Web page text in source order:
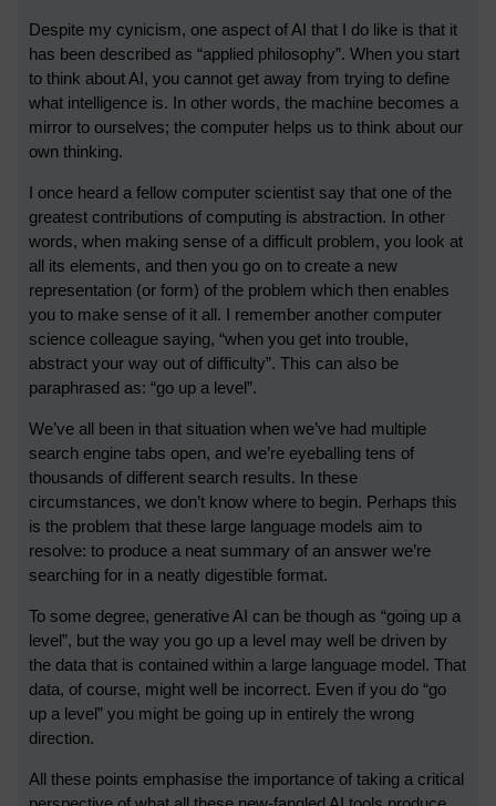
Despite my cynicism, one aspect of AI that I do like is that it
has been described as “applied philosophy”. When you start
to think about AI, you cannot get away from trying to define
what intelligence is. In other words, the machine becomes a
mirror to ourselves; the computer helps us to think about our
own thinking.
I once heard a fellow computer scientist say that one of the
greatest contributions of computing is abstraction. In other
words, when making sense of a difficult problem, you look at
all its elements, and then you go on to create a new
representation (or form) of the problem which then enables
you to make sense of it all. I remember another computer
science colleague saying, “when you get into trouble,
abstract your way out of difficulty”. This can also be
paraphrased as: “go up a level”.
We’ve all been in that situation when we’ve had multiple
search engine tabs open, and we’re eyeballing tens of
thousands of different search results. In these
circumstances, we don’t know where to begin. Perhaps this
is the problem that these large language models aim to
resolve: to produce a neat summary of an answer we’re
searching for in a neatly digestible format.
To some degree, generative AI can be though as “going up a
level”, but the way you go up a level may well be driven by
the data that is contained within a large language model. That
data, of course, might well be incorrect. Even if you do “go
up a level” you might be going up in entirely the wrong
direction.
All these points emphasise the importance of taking a critical